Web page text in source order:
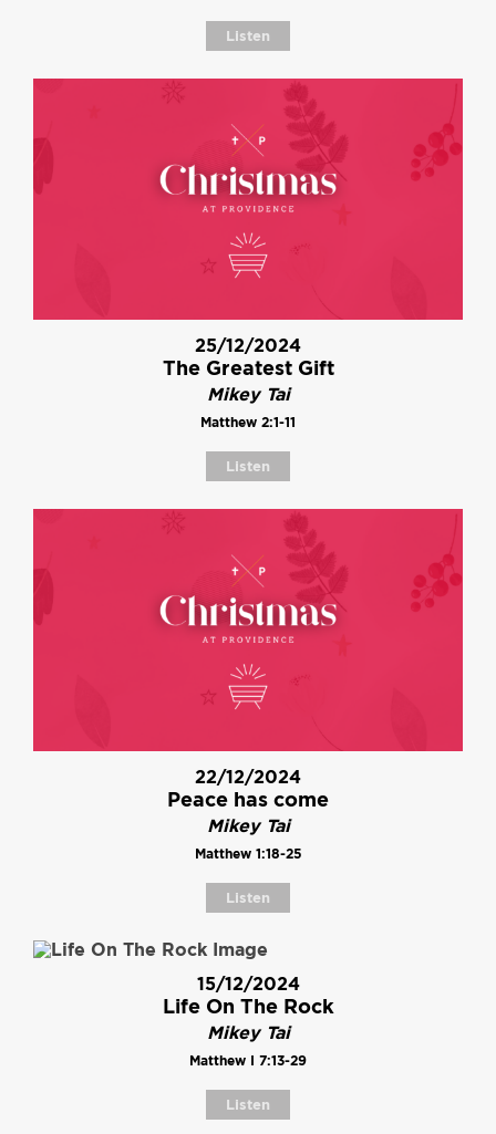
Listen
25/12/2024
The Greatest Gift
Mikey Tai
Matthew 2:1-11
Listen
22/12/2024
Peace has come
Mikey Tai
Matthew 1:18-25
Listen
15/12/2024
Life On The Rock
Mikey Tai
Matthew I 7:13-29
Listen